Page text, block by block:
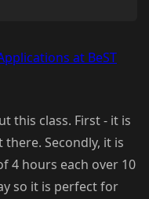
at BeST
this class. First - it is
Secondly, it is
4 hours each over 10
so it is perfect for